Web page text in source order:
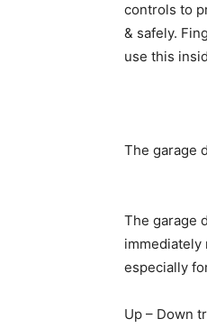
controls to
& safely.
use this
The garage
The garage
immediately
especially
Up – Down